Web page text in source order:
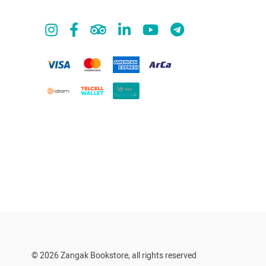
© 2026 Zangak Bookstore, all rights reserved